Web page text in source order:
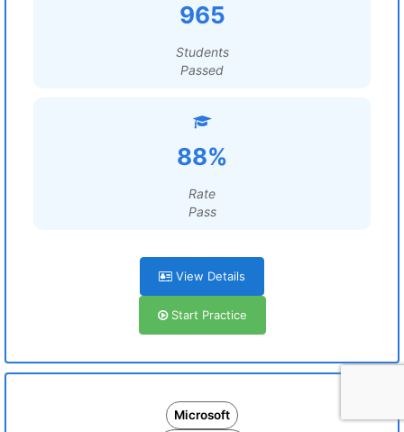
965
Students
Passed
88%
Rate
Pass
View Details
Start Practice
Microsoft